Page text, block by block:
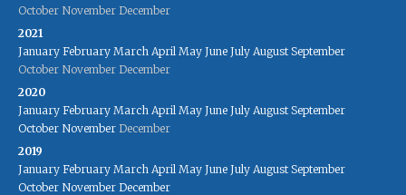
October November December
2021
January February March April May June July August September
October November December
2020
January February March April May June July August September
October November December
2019
January February March April May June July August September
October November December